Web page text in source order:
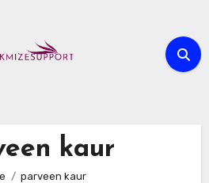
kaur
parveen kaur